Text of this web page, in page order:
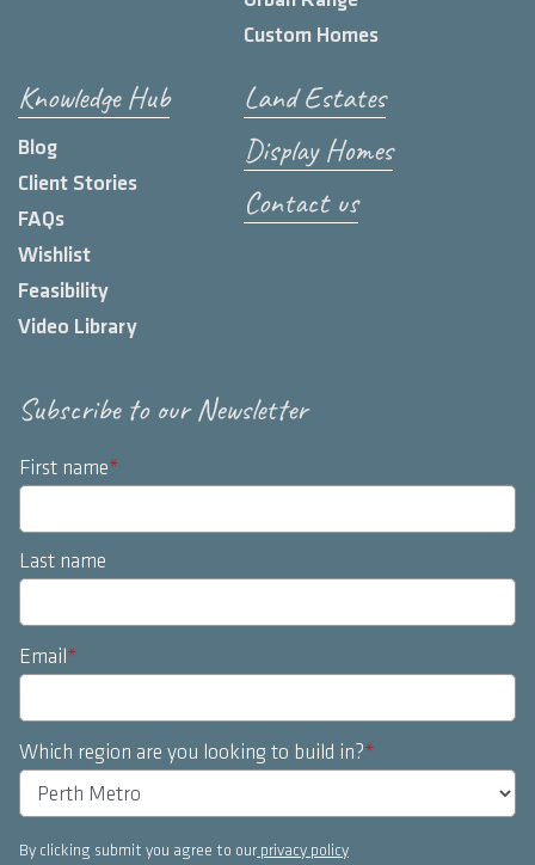
Custom Homes
Knowledge Hub
Blog
Client Stories
FAQs
Wishlist
Feasibility
Video Library
Land Estates
Display Homes
Contact us
Subscribe to our Newsletter
First name*
Last name
Email*
Which region are you looking to build in?*
By clicking submit you agree to our privacy policy